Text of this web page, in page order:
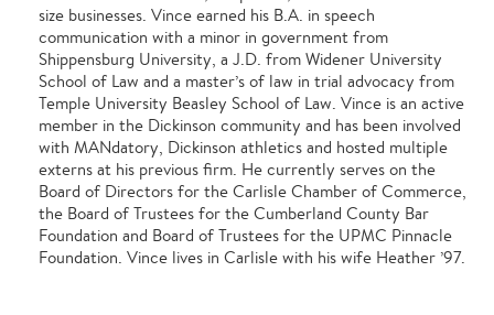
size businesses. Vince earned his B.A. in speech
communication with a minor in government from
Shippensburg University, a J.D. from Widener University
School of Law and a master’s of law in trial advocacy from
Temple University Beasley School of Law. Vince is an active
member in the Dickinson community and has been involved
with MANdatory, Dickinson athletics and hosted multiple
externs at his previous firm. He currently serves on the
Board of Directors for the Carlisle Chamber of Commerce,
the Board of Trustees for the Cumberland County Bar
Foundation and Board of Trustees for the UPMC Pinnacle
Foundation. Vince lives in Carlisle with his wife Heather ’97.